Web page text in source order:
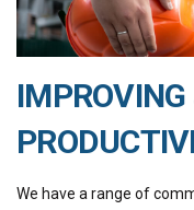
We have a range of